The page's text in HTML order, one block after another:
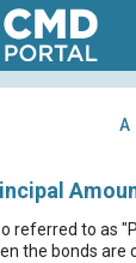
A
referred to as
the bonds are